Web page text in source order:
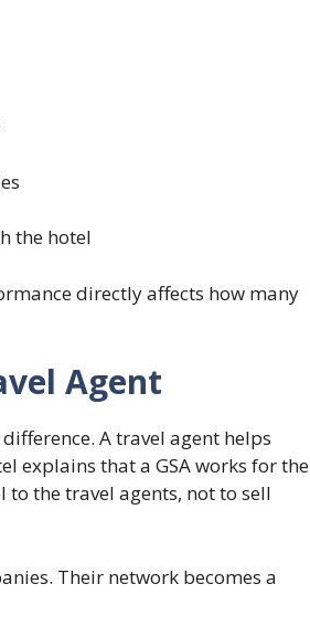
the hotel
directly affects how many
Agent
A travel agent helps
explains that a GSA works for the
the travel agents, not to sell
Their network becomes a